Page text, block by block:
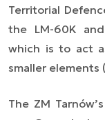
Territorial
the LM-60K
which is to act
smaller elements
The ZM